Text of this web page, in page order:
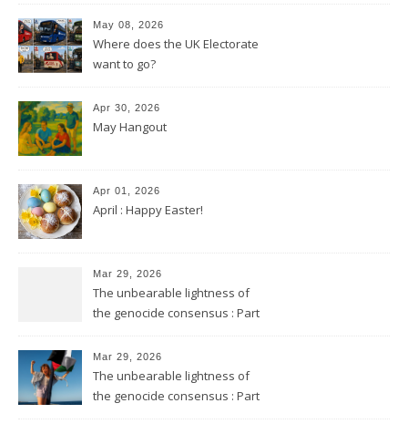
May 08, 2026
Where does the UK Electorate
want to go?
Apr 30, 2026
May Hangout
Apr 01, 2026
April : Happy Easter!
Mar 29, 2026
The unbearable lightness of
the genocide consensus : Part
Mar 29, 2026
The unbearable lightness of
the genocide consensus : Part